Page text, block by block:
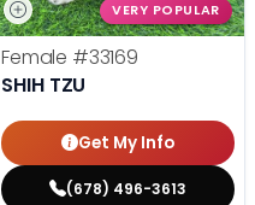
VERY POPULAR
Female #33169
SHIH TZU
Get My Info
(678) 496-3613